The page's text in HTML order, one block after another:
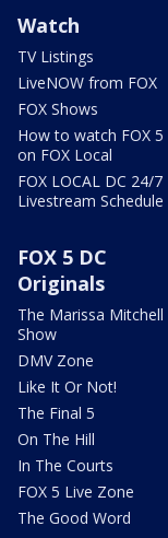
Watch
TV Listings
LiveNOW from FOX
FOX Shows
How to watch FOX 5
on FOX Local
FOX LOCAL DC 24/7
Livestream Schedule
FOX 5 DC
Originals
The Marissa Mitchell
Show
DMV Zone
Like It Or Not!
The Final 5
On The Hill
In The Courts
FOX 5 Live Zone
The Good Word